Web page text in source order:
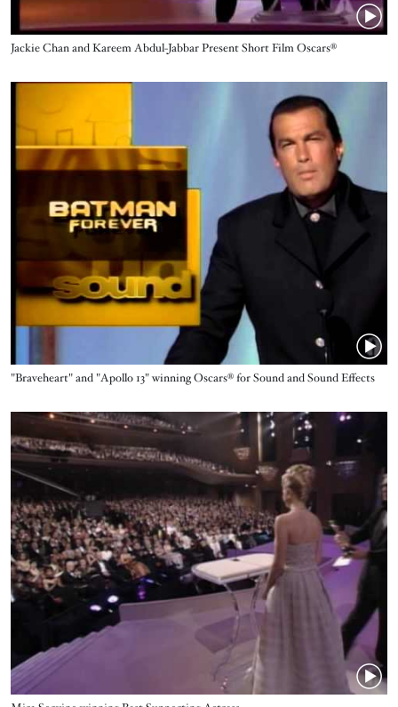
Name
Jackie Chan and Kareem Abdul-Jabbar Present Short Film Oscars®
Video URL
Name
"Braveheart" and "Apollo 13" winning Oscars® for Sound and Sound Effects
Video URL